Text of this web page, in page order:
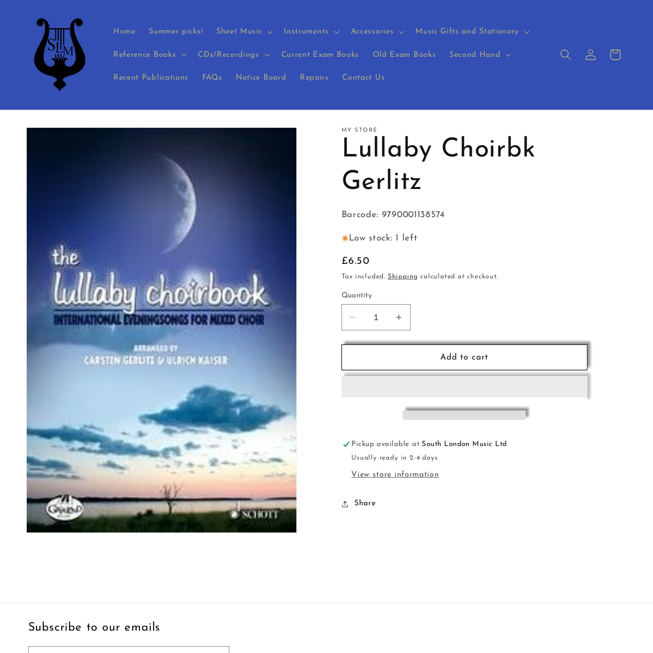
content
Home Summer picks! Sheet Music Instruments Accessories Music Gifts and Stationary
Reference Books CDs/Recordings Current Exam Books Old Exam Books Second Hand
Recent Publications FAQs Notice Board Repairs Contact Us
Log
in
Cart
Skip to
MY STORE
Lullaby Choirbk
Gerlitz
Barcode: 9790001138574
Low stock: 1 left
Regular
price
£6.50
Tax included. Shipping calculated at checkout.
Quantity
Decrease
quantity
for
Choirbk
Increase
quantity
for
Choirbk
Add to cart
Pickup available at South London Music Ltd
Usually ready in 2-4 days
View store information
Share
Subscribe to our emails